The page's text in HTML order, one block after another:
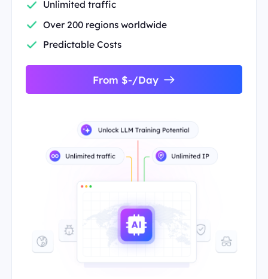
Unlimited traffic
Over 200 regions worldwide
Predictable Costs
From $-/Day